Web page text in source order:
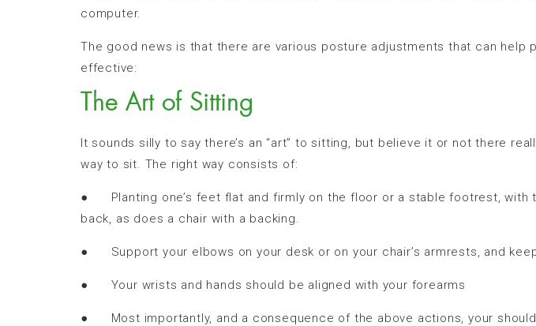
computer.
The good news is that there are various posture adjustments that can
effective:
The Art of Sitting
It sounds silly to say there’s an “art” to sitting, but believe it or not there
way to sit. The right way consists of:
● Planting one’s feet flat and firmly on the floor or a stable footrest, with
back, as does a chair with a backing.
● Support your elbows on your desk or on your chair’s armrests, and
● Your wrists and hands should be aligned with your forearms
● Most importantly, and a consequence of the above actions, your